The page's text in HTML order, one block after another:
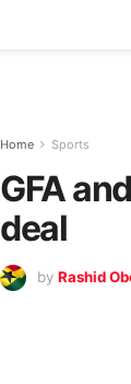
Home Sports
GFA
deal
by Rashid